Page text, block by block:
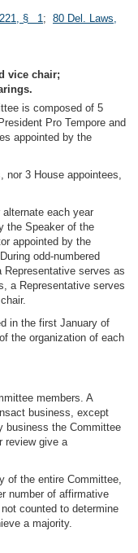
§ 1; 80 Del. Laws,
vice chair;
is composed of 5
Pro Tempore and
appointed by the
nor 3 House appointees,
each year
the Speaker of the
appointed by the
odd-numbered
serves as
a Representative serves
in the first January of
the organization of each
members. A
business, except
business the Committee
review give a
of the entire Committee,
number of affirmative
counted to determine
a majority.